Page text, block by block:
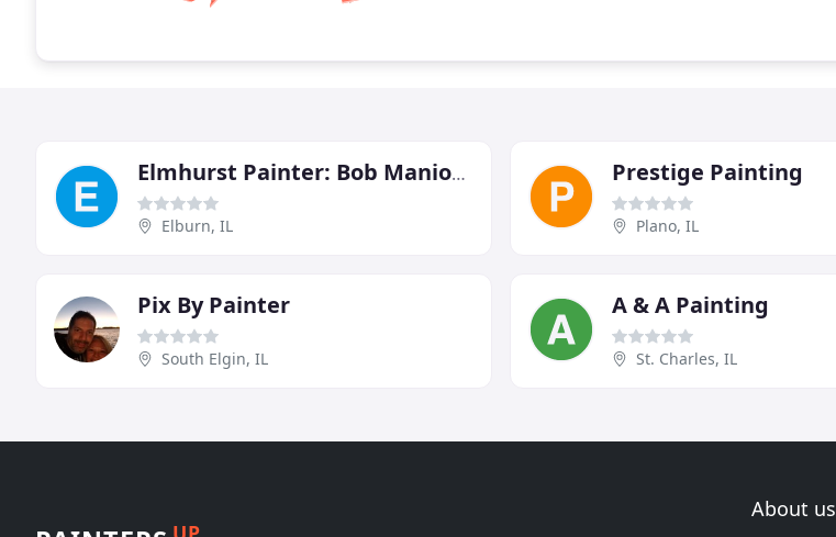
Elmhurst Painter: Bob Manion Decorating
Elburn, IL
Prestige Painting
Plano, IL
Pix By Painter
South Elgin, IL
A & A Painting
St. Charles, IL
About us